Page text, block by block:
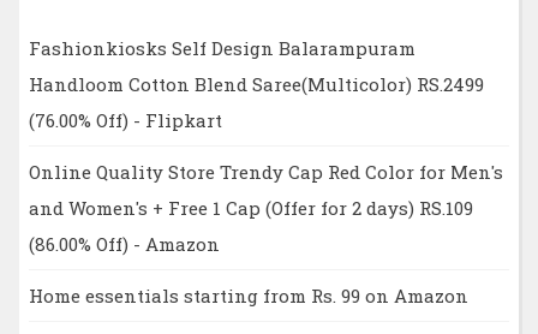
Fashionkiosks Self Design Balarampuram
Handloom Cotton Blend Saree(Multicolor) RS.2499
(76.00% Off) - Flipkart
Online Quality Store Trendy Cap Red Color for Men's
and Women's + Free 1 Cap (Offer for 2 days) RS.109
(86.00% Off) - Amazon
Home essentials starting from Rs. 99 on Amazon